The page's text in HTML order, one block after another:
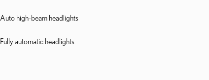
Auto high-beam headlights
Fully automatic headlights